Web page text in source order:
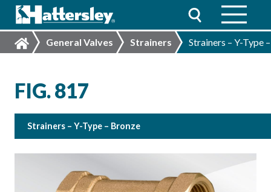
General Valves Strainers Strainers – Y-Type
FIG. 817
Strainers – Y-Type – Bronze